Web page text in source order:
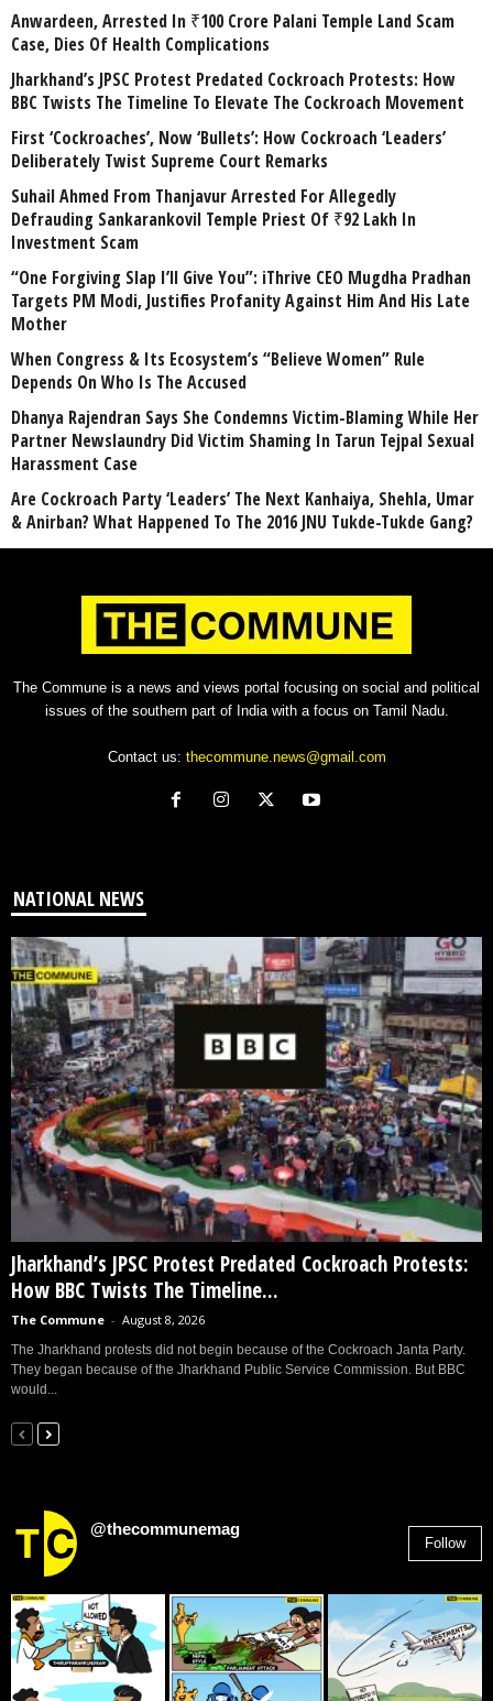
Anwardeen, Arrested In ₹100 Crore Palani Temple Land Scam
Case, Dies Of Health Complications
Jharkhand’s JPSC Protest Predated Cockroach Protests: How
BBC Twists The Timeline To Elevate The Cockroach Movement
First ‘Cockroaches’, Now ‘Bullets’: How Cockroach ‘Leaders’
Deliberately Twist Supreme Court Remarks
Suhail Ahmed From Thanjavur Arrested For Allegedly
Defrauding Sankarankovil Temple Priest Of ₹92 Lakh In
Investment Scam
“One Forgiving Slap I’ll Give You”: iThrive CEO Mugdha Pradhan
Targets PM Modi, Justifies Profanity Against Him And His Late
Mother
When Congress & Its Ecosystem’s “Believe Women” Rule
Depends On Who Is The Accused
Dhanya Rajendran Says She Condemns Victim-Blaming While Her
Partner Newslaundry Did Victim Shaming In Tarun Tejpal Sexual
Harassment Case
Are Cockroach Party ‘Leaders’ The Next Kanhaiya, Shehla, Umar
& Anirban? What Happened To The 2016 JNU Tukde-Tukde Gang?
The Commune is a news and views portal focusing on social and political
issues of the southern part of India with a focus on Tamil Nadu.
Contact us: thecommune.news@gmail.com
NATIONAL NEWS
Jharkhand’s JPSC Protest Predated Cockroach Protests:
How BBC Twists The Timeline...
The Commune - August 8, 2026
The Jharkhand protests did not begin because of the Cockroach Janta Party.
They began because of the Jharkhand Public Service Commission. But BBC
would...
@thecommunemag
Follow